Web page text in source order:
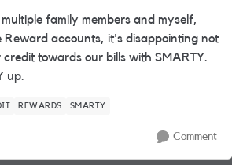
family members and myself,
Reward accounts, it's disappointing not
credit towards our bills with SMARTY.
up.
REWARDS SMARTY
Comment